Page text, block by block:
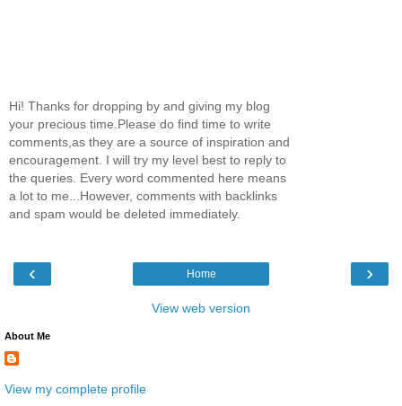
Hi! Thanks for dropping by and giving my blog
your precious time.Please do find time to write
comments,as they are a source of inspiration and
encouragement. I will try my level best to reply to
the queries. Every word commented here means
a lot to me...However, comments with backlinks
and spam would be deleted immediately.
‹ ›
Home
View web version
About Me
View my complete profile